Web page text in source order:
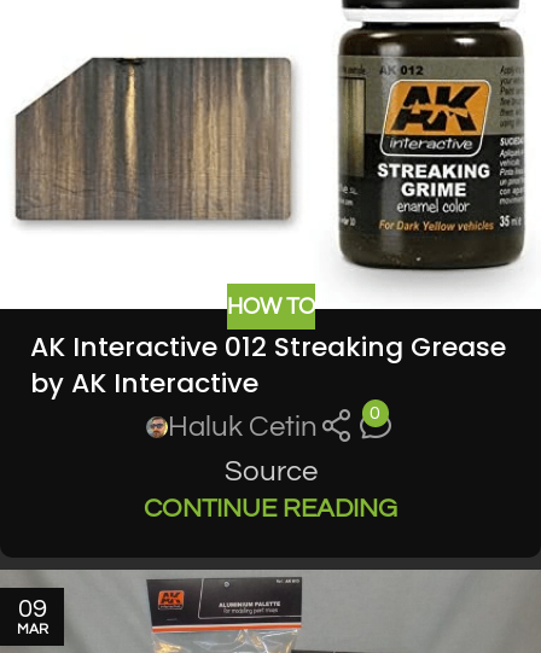
HOW TO
AK Interactive 012 Streaking Grease
by AK Interactive
Haluk Cetin 0
Source
CONTINUE READING
09
MAR